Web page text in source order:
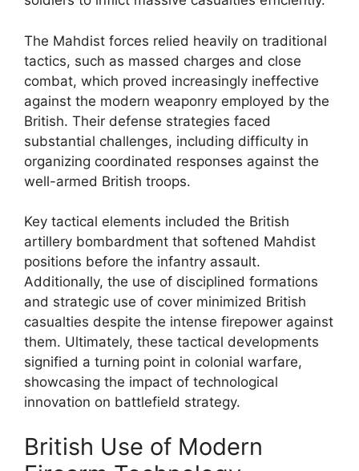
The Mahdist forces relied heavily on traditional
tactics, such as massed charges and close
combat, which proved increasingly ineffective
against the modern weaponry employed by the
British. Their defense strategies faced
substantial challenges, including difficulty in
organizing coordinated responses against the
well-armed British troops.
Key tactical elements included the British
artillery bombardment that softened Mahdist
positions before the infantry assault.
Additionally, the use of disciplined formations
and strategic use of cover minimized British
casualties despite the intense firepower against
them. Ultimately, these tactical developments
signified a turning point in colonial warfare,
showcasing the impact of technological
innovation on battlefield strategy.
British Use of Modern